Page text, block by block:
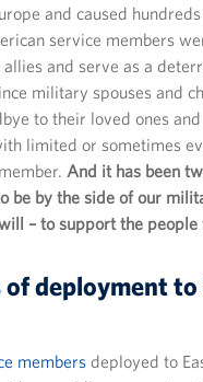
and caused
service members
and serve as a
military spouses and
to their loved ones
limited or sometimes
And it has been
be by the side of our
– to support the people
deployment to
membersdeployed to